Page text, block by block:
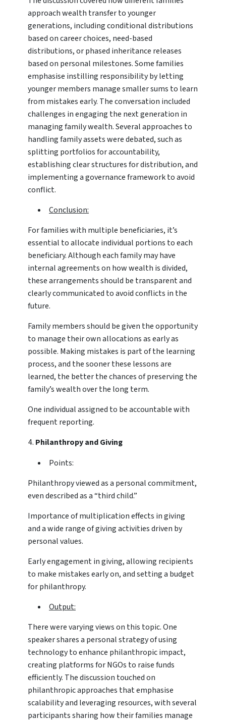
approach wealth transfer to younger
generations, including conditional distributions
based on career choices, need-based
distributions, or phased inheritance releases
based on personal milestones. Some families
emphasise instilling responsibility by letting
younger members manage smaller sums to learn
from mistakes early. The conversation included
challenges in engaging the next generation in
managing family wealth. Several approaches to
handling family assets were debated, such as
splitting portfolios for accountability,
establishing clear structures for distribution, and
implementing a governance framework to avoid
conflict.
Conclusion:
For families with multiple beneficiaries, it’s
essential to allocate individual portions to each
beneficiary. Although each family may have
internal agreements on how wealth is divided,
these arrangements should be transparent and
clearly communicated to avoid conflicts in the
future.
Family members should be given the opportunity
to manage their own allocations as early as
possible. Making mistakes is part of the learning
process, and the sooner these lessons are
learned, the better the chances of preserving the
family’s wealth over the long term.
One individual assigned to be accountable with
frequent reporting.
Philanthropy and Giving
Points:
Philanthropy viewed as a personal commitment,
even described as a “third child.”
Importance of multiplication effects in giving
and a wide range of giving activities driven by
personal values.
Early engagement in giving, allowing recipients
to make mistakes early on, and setting a budget
for philanthropy.
Output:
There were varying views on this topic. One
speaker shares a personal strategy of using
technology to enhance philanthropic impact,
creating platforms for NGOs to raise funds
efficiently. The discussion touched on
philanthropic approaches that emphasise
scalability and leveraging resources, with several
participants sharing how their families manage